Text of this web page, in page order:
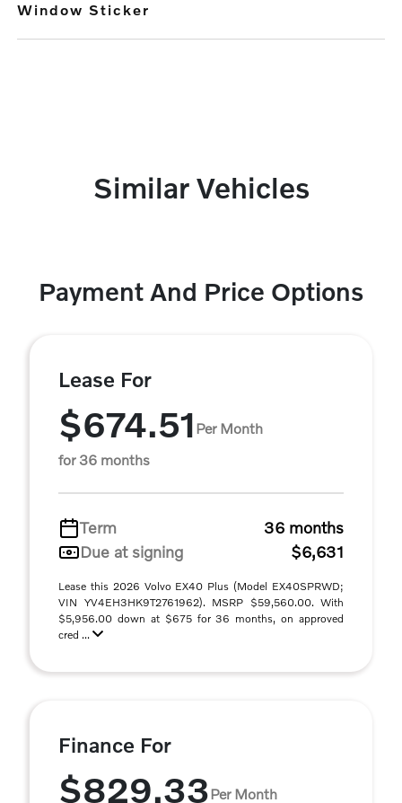
Window Sticker
Similar Vehicles
Payment And Price Options
Lease For
$674.51 Per Month
for 36 months
Term
36 months
Due at signing
$6,631
Lease this 2026 Volvo EX40 Plus (Model EX40SPRWD;
VIN YV4EH3HK9T2761962). MSRP $59,560.00. With
$5,956.00 down at $675 for 36 months, on approved
cred ...
Finance For
$829.33Per Month